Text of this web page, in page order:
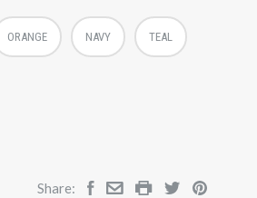
ORANGE NAVY TEAL
Share: